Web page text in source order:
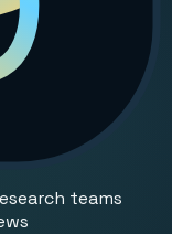
teams